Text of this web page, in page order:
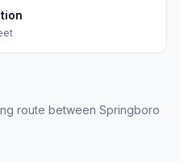
route between Springboro